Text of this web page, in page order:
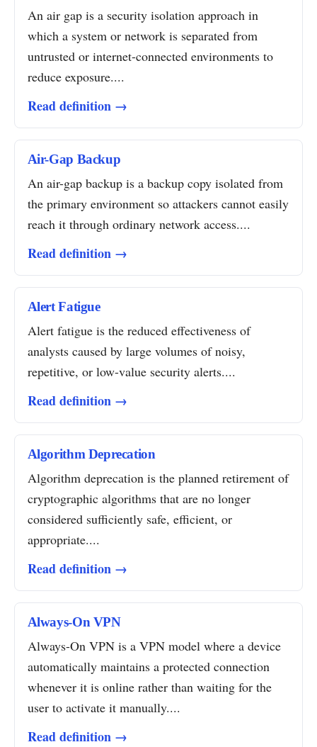
An air gap is a security isolation approach in
which a system or network is separated from
untrusted or internet-connected environments to
reduce exposure....
Read definition →
Air-Gap Backup
An air-gap backup is a backup copy isolated from
the primary environment so attackers cannot easily
reach it through ordinary network access....
Read definition →
Alert Fatigue
Alert fatigue is the reduced effectiveness of
analysts caused by large volumes of noisy,
repetitive, or low-value security alerts....
Read definition →
Algorithm Deprecation
Algorithm deprecation is the planned retirement of
cryptographic algorithms that are no longer
considered sufficiently safe, efficient, or
appropriate....
Read definition →
Always-On VPN
Always-On VPN is a VPN model where a device
automatically maintains a protected connection
whenever it is online rather than waiting for the
user to activate it manually....
Read definition →